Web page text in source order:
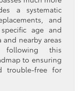
a systematic
and
age and
nearby areas
this
to ensuring
trouble-free for